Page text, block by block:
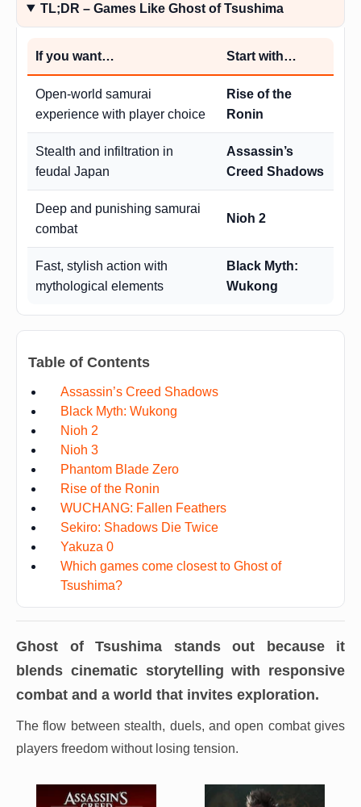
TL;DR – Games Like Ghost of Tsushima
If you want… Start with…
Open-world samurai
experience with player choice
Rise of the
Ronin
Stealth and infiltration in
feudal Japan
Assassin’s
Creed Shadows
Deep and punishing samurai
combat
Nioh 2
Fast, stylish action with
mythological elements
Black Myth:
Wukong
Table of Contents
Assassin’s Creed Shadows
Black Myth: Wukong
Nioh 2
Nioh 3
Phantom Blade Zero
Rise of the Ronin
WUCHANG: Fallen Feathers
Sekiro: Shadows Die Twice
Yakuza 0
Which games come closest to Ghost of
Tsushima?
Ghost of Tsushima stands out because it
blends cinematic storytelling with responsive
combat and a world that invites exploration.
The flow between stealth, duels, and open combat gives
players freedom without losing tension.